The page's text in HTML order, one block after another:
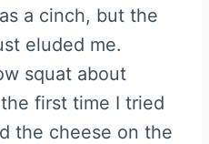
a cinch, but the
eluded me.
squat about
first time I tried
the cheese on the